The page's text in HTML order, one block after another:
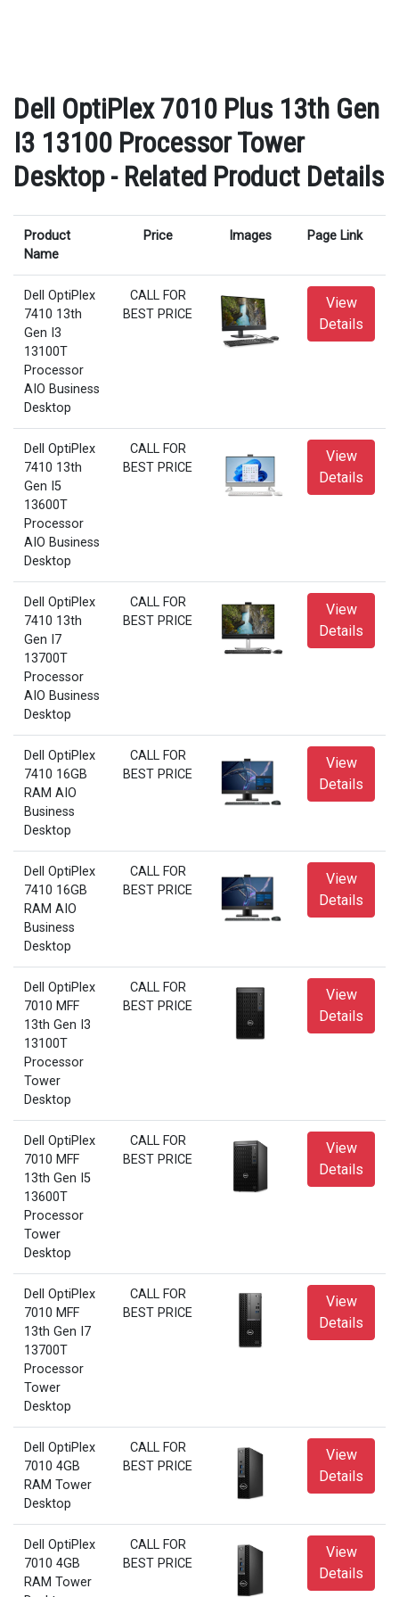
Dell OptiPlex 7010 Plus 13th Gen
I3 13100 Processor Tower
Desktop - Related Product Details
Product
Name
Price Images Page Link
Dell OptiPlex
7410 13th
Gen I3
13100T
Processor
AIO Business
Desktop
CALL FOR
BEST PRICE
View
Details
Dell OptiPlex
7410 13th
Gen I5
13600T
Processor
AIO Business
Desktop
CALL FOR
BEST PRICE
View
Details
Dell OptiPlex
7410 13th
Gen I7
13700T
Processor
AIO Business
Desktop
CALL FOR
BEST PRICE
View
Details
Dell OptiPlex
7410 16GB
RAM AIO
Business
Desktop
CALL FOR
BEST PRICE
View
Details
Dell OptiPlex
7410 16GB
RAM AIO
Business
Desktop
CALL FOR
BEST PRICE
View
Details
Dell OptiPlex
7010 MFF
13th Gen I3
13100T
Processor
Tower
Desktop
CALL FOR
BEST PRICE
View
Details
Dell OptiPlex
7010 MFF
13th Gen I5
13600T
Processor
Tower
Desktop
CALL FOR
BEST PRICE
View
Details
Dell OptiPlex
7010 MFF
13th Gen I7
13700T
Processor
Tower
Desktop
CALL FOR
BEST PRICE
View
Details
Dell OptiPlex
7010 4GB
RAM Tower
Desktop
CALL FOR
BEST PRICE
View
Details
Dell OptiPlex
7010 4GB
RAM Tower
CALL FOR
BEST PRICE
View
Details